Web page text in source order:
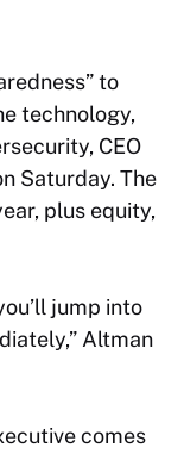
to
technology,
CEO
Saturday. The
plus equity,
jump into
Altman
comes